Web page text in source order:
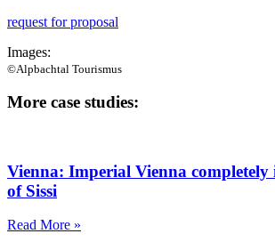
request for proposal
Images:
©Alpbachtal Tourismus
More case studies:
Vienna: Imperial Vienna completely
of Sissi
Read More »